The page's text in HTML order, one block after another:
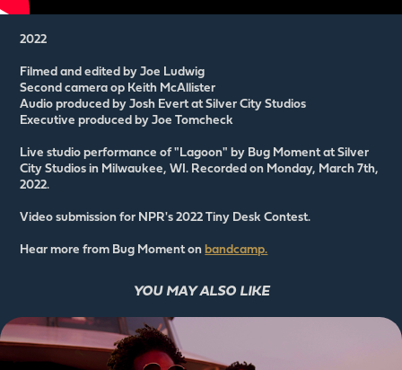
2022
Filmed and edited by Joe Ludwig
Second camera op Keith McAllister
Audio produced by Josh Evert at Silver City Studios
Executive produced by Joe Tomcheck
Live studio performance of "Lagoon" by Bug Moment at Silver
City Studios in Milwaukee, WI. Recorded on Monday, March 7th,
2022.
Video submission for NPR's 2022 Tiny Desk Contest.
Hear more from Bug Moment onbandcamp.
YOU MAY ALSO LIKE